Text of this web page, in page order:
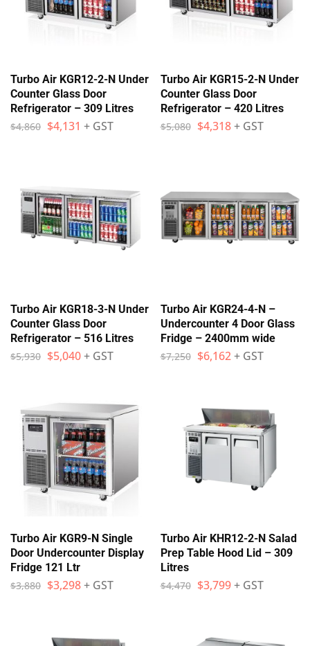
Turbo Air KGR12-2-N Under
Counter Glass Door
Refrigerator – 309 Litres
$4,860 $4,131 + GST
Turbo Air KGR15-2-N Under
Counter Glass Door
Refrigerator – 420 Litres
$5,080 $4,318 + GST
Turbo Air KGR18-3-N Under
Counter Glass Door
Refrigerator – 516 Litres
$5,930 $5,040+ GST
Turbo Air KGR24-4-N –
Undercounter 4 Door Glass
Fridge – 2400mm wide
$7,250 $6,162 + GST
Turbo Air KGR9-N Single
Door Undercounter Display
Fridge 121 Ltr
$3,880 $3,298+ GST
Turbo Air KHR12-2-N Salad
Prep Table Hood Lid – 309
Litres
$4,470 $3,799 + GST